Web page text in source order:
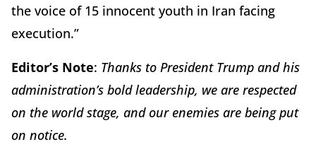
the voice of 15 innocent youth in Iran facing
execution.”
Editor’s Note: Thanks to President Trump and his
administration’s bold leadership, we are respected
on the world stage, and our enemies are being put
on notice.